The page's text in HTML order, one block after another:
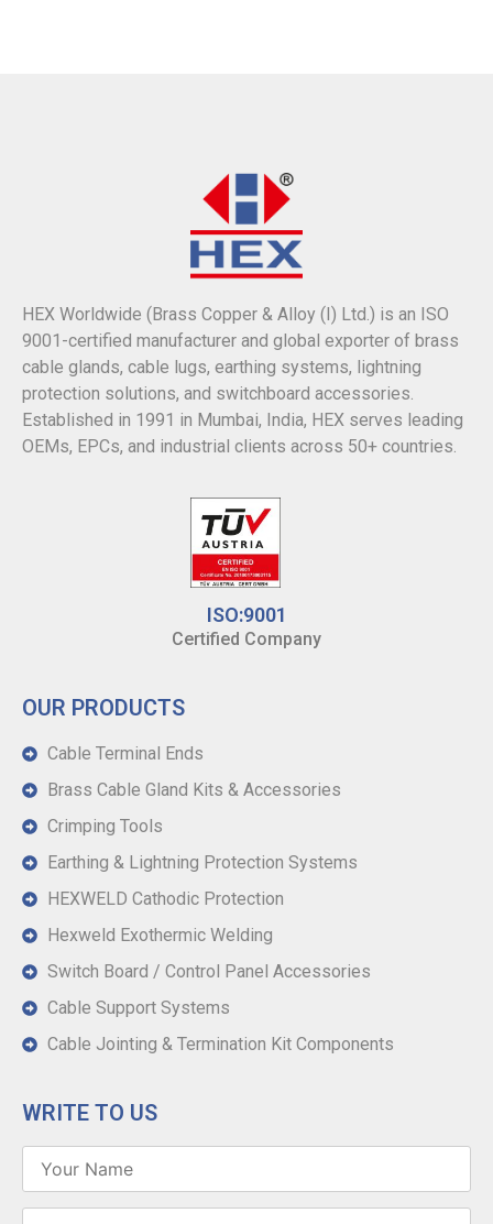
HEX Worldwide (Brass Copper & Alloy (I) Ltd.) is an ISO
9001-certified manufacturer and global exporter of brass
cable glands, cable lugs, earthing systems, lightning
protection solutions, and switchboard accessories.
Established in 1991 in Mumbai, India, HEX serves leading
OEMs, EPCs, and industrial clients across 50+ countries.
ISO:9001
Certified Company
OUR PRODUCTS
Cable Terminal Ends
Brass Cable Gland Kits & Accessories
Crimping Tools
Earthing & Lightning Protection Systems
HEXWELD Cathodic Protection
Hexweld Exothermic Welding
Switch Board / Control Panel Accessories
Cable Support Systems
Cable Jointing & Termination Kit Components
WRITE TO US